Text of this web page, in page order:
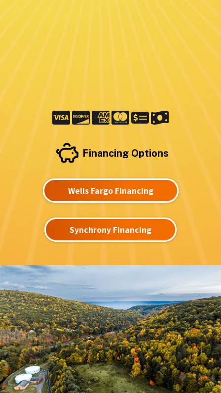
Financing Options
Wells Fargo Financing
Synchrony Financing